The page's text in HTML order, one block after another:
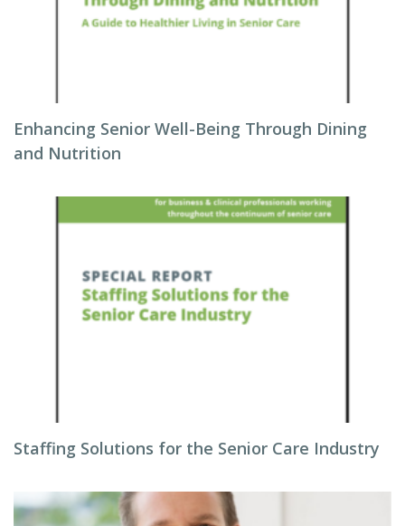
Enhancing Senior Well-Being Through Dining
and Nutrition
Staffing Solutions for the Senior Care Industry